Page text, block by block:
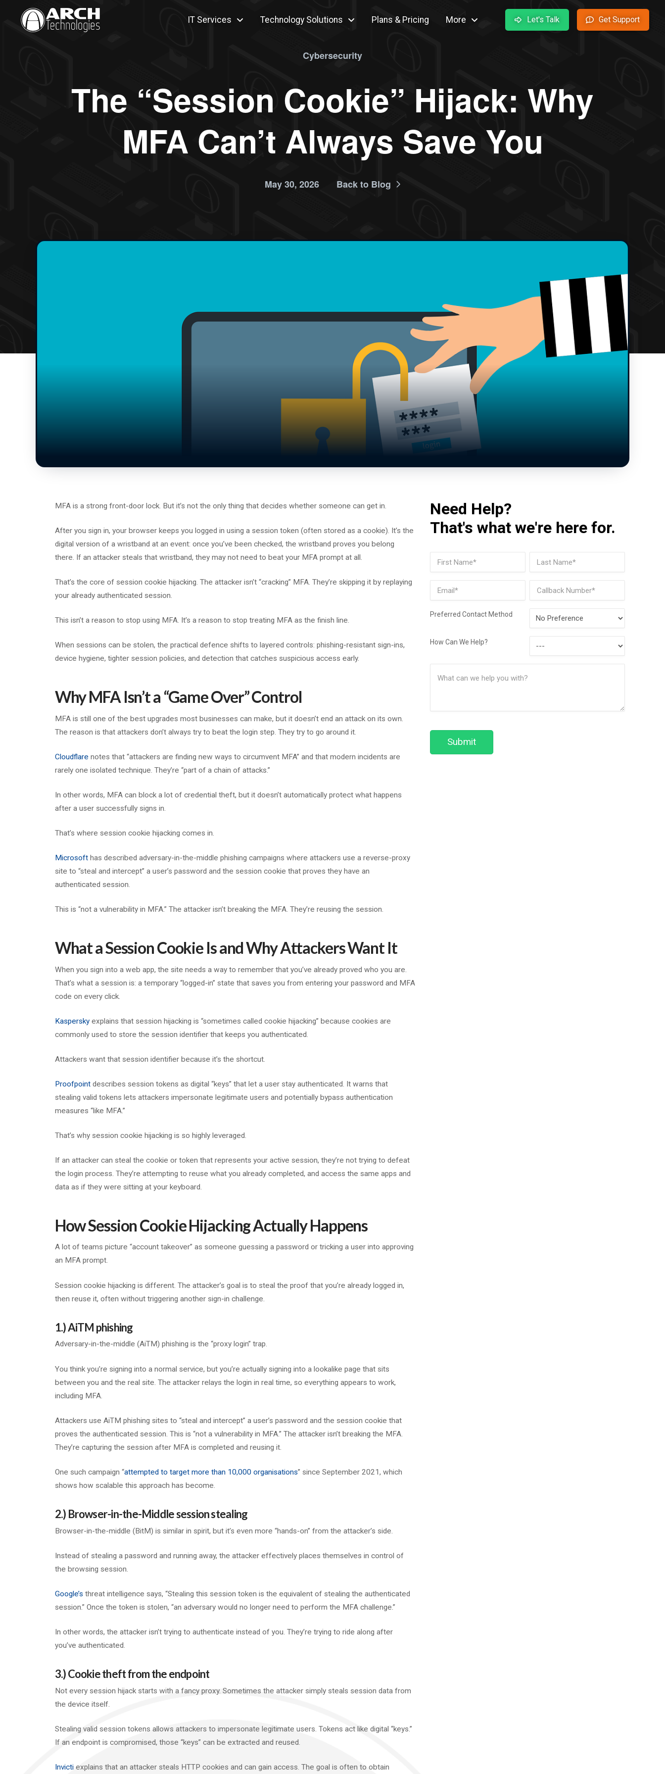
IT Services Technology Solutions Plans & Pricing More Let's Talk Get Support
Cybersecurity
The “Session Cookie” Hijack: Why
MFA Can’t Always Save You
May 30, 2026 Back to Blog
MFA is a strong front-door lock. But it’s not the only thing that decides whether someone can get in.
After you sign in, your browser keeps you logged in using a session token (often stored as a cookie). It’s the
digital version of a wristband at an event: once you’ve been checked, the wristband proves you belong
there. If an attacker steals that wristband, they may not need to beat your MFA prompt at all.
That’s the core of session cookie hijacking. The attacker isn’t “cracking” MFA. They’re skipping it by replaying
your already authenticated session.
This isn’t a reason to stop using MFA. It’s a reason to stop treating MFA as the finish line.
When sessions can be stolen, the practical defence shifts to layered controls: phishing-resistant sign-ins,
device hygiene, tighter session policies, and detection that catches suspicious access early.
Why MFA Isn’t a “Game Over” Control
MFA is still one of the best upgrades most businesses can make, but it doesn’t end an attack on its own.
The reason is that attackers don’t always try to beat the login step. They try to go around it.
Cloudflare notes that “attackers are finding new ways to circumvent MFA” and that modern incidents are
rarely one isolated technique. They’re “part of a chain of attacks.”
In other words, MFA can block a lot of credential theft, but it doesn’t automatically protect what happens
after a user successfully signs in.
That’s where session cookie hijacking comes in.
Microsofthas described adversary-in-the-middle phishing campaigns where attackers use a reverse-proxy
site to “steal and intercept” a user’s password and the session cookie that proves they have an
authenticated session.
This is “not a vulnerability in MFA.” The attacker isn’t breaking the MFA. They’re reusing the session.
What a Session Cookie Is and Why Attackers Want It
When you sign into a web app, the site needs a way to remember that you’ve already proved who you are.
That’s what a session is: a temporary “logged-in” state that saves you from entering your password and MFA
code on every click.
Kasperskyexplains that session hijacking is “sometimes called cookie hijacking” because cookies are
commonly used to store the session identifier that keeps you authenticated.
Attackers want that session identifier because it’s the shortcut.
Proofpointdescribes session tokens as digital “keys” that let a user stay authenticated. It warns that
stealing valid tokens lets attackers impersonate legitimate users and potentially bypass authentication
measures “like MFA.”
That’s why session cookie hijacking is so highly leveraged.
If an attacker can steal the cookie or token that represents your active session, they’re not trying to defeat
the login process. They’re attempting to reuse what you already completed, and access the same apps and
data as if they were sitting at your keyboard.
How Session Cookie Hijacking Actually Happens
A lot of teams picture “account takeover” as someone guessing a password or tricking a user into approving
an MFA prompt.
Session cookie hijacking is different. The attacker’s goal is to steal the proof that you’re already logged in,
then reuse it, often without triggering another sign-in challenge.
1.) AiTM phishing
Adversary-in-the-middle (AiTM) phishing is the “proxy login” trap.
You think you’re signing into a normal service, but you’re actually signing into a lookalike page that sits
between you and the real site. The attacker relays the login in real time, so everything appears to work,
including MFA.
Attackers use AiTM phishing sites to “steal and intercept” a user’s password and the session cookie that
proves the authenticated session. This is “not a vulnerability in MFA.” The attacker isn’t breaking the MFA.
They’re capturing the session after MFA is completed and reusing it.
One such campaign “attempted to target more than 10,000 organisations” since September 2021, which
shows how scalable this approach has become.
2.) Browser-in-the-Middle session stealing
Browser-in-the-middle (BitM) is similar in spirit, but it’s even more “hands-on” from the attacker’s side.
Instead of stealing a password and running away, the attacker effectively places themselves in control of
the browsing session.
Google’s threat intelligence says, “Stealing this session token is the equivalent of stealing the authenticated
session.” Once the token is stolen, “an adversary would no longer need to perform the MFA challenge.”
In other words, the attacker isn’t trying to authenticate instead of you. They’re trying to ride along after
you’ve authenticated.
3.) Cookie theft from the endpoint
Not every session hijack starts with a fancy proxy. Sometimes the attacker simply steals session data from
the device itself.
Stealing valid session tokens allows attackers to impersonate legitimate users. Tokens act like digital “keys.”
If an endpoint is compromised, those “keys” can be extracted and reused.
Invictiexplains that an attacker steals HTTP cookies and can gain access. The goal is often to obtain
Need Help?
That's what we're here for.
First Last
Email (Required) Phone
Preferred Contact Method
Preferred
Contact
How Can We Help?
Can
Submit